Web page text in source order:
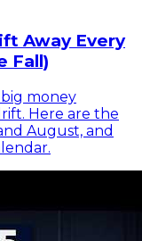
Away Every
Fall)
money
Here are the
August, and